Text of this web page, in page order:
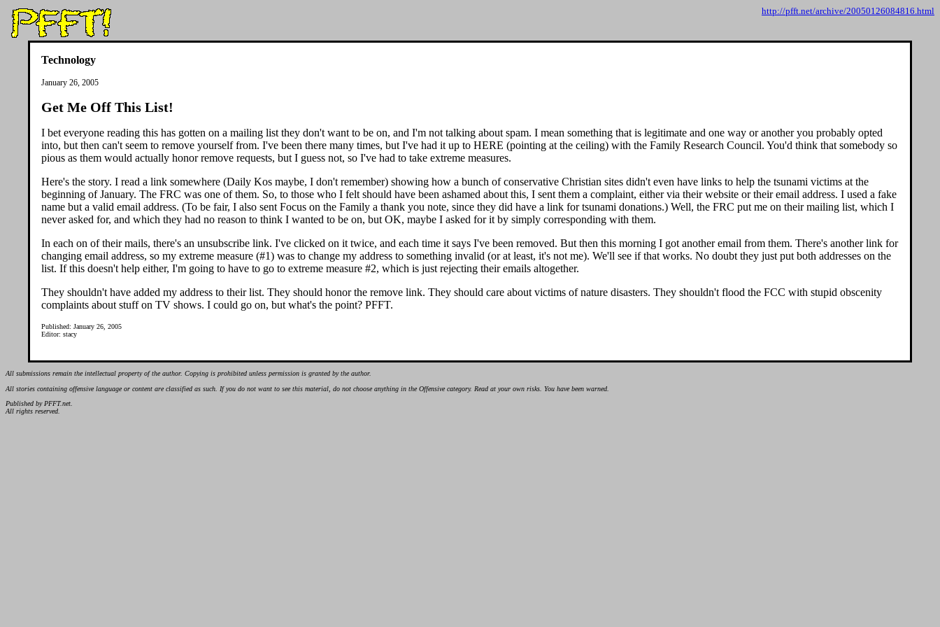
http://pfft.net/archive/20050126084816.html
Technology
January 26, 2005
Get Me Off This List!
I bet everyone reading this has gotten on a mailing list they don't want to be on, and I'm not talking about spam. I mean something that is legitimate and one way or another you probably opted
into, but then can't seem to remove yourself from. I've been there many times, but I've had it up to HERE (pointing at the ceiling) with the Family Research Council. You'd think that somebody so
pious as them would actually honor remove requests, but I guess not, so I've had to take extreme measures.
Here's the story. I read a link somewhere (Daily Kos maybe, I don't remember) showing how a bunch of conservative Christian sites didn't even have links to help the tsunami victims at the
beginning of January. The FRC was one of them. So, to those who I felt should have been ashamed about this, I sent them a complaint, either via their website or their email address. I used a fake
name but a valid email address. (To be fair, I also sent Focus on the Family a thank you note, since they did have a link for tsunami donations.) Well, the FRC put me on their mailing list, which I
never asked for, and which they had no reason to think I wanted to be on, but OK, maybe I asked for it by simply corresponding with them.
In each on of their mails, there's an unsubscribe link. I've clicked on it twice, and each time it says I've been removed. But then this morning I got another email from them. There's another link for
changing email address, so my extreme measure (#1) was to change my address to something invalid (or at least, it's not me). We'll see if that works. No doubt they just put both addresses on the
list. If this doesn't help either, I'm going to have to go to extreme measure #2, which is just rejecting their emails altogether.
They shouldn't have added my address to their list. They should honor the remove link. They should care about victims of nature disasters. They shouldn't flood the FCC with stupid obscenity
complaints about stuff on TV shows. I could go on, but what's the point? PFFT.
Published: January 26, 2005
Editor: stacy
All submissions remain the intellectual property of the author. Copying is prohibited unless permission is granted by the author.
All stories containing offensive language or content are classified as such. If you do not want to see this material, do not choose anything in the Offensive category. Read at your own risks. You have been warned.
Published by PFFT.net.
All rights reserved.